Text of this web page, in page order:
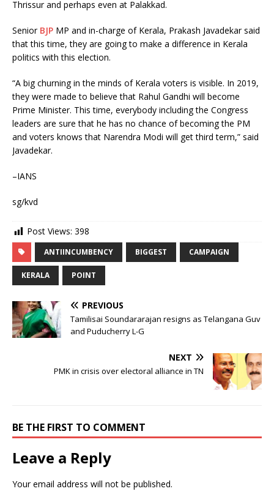
Thrissur and perhaps even at Palakkad.
Senior BJP MP and in-charge of Kerala, Prakash Javadekar said
that this time, they are going to make a difference in Kerala
politics with this election.
“A big churning in the minds of Kerala voters is visible. In 2019,
they were made to believe that Rahul Gandhi will become
Prime Minister. This time, everybody including the Congress
leaders are sure that he has no chance of becoming the PM
and voters knows that Narendra Modi will get third term,” said
Javadekar.
–IANS
sg/kvd
Post Views: 398
ANTIINCUMBENCY BIGGEST CAMPAIGN
KERALA POINT
PREVIOUS
Tamilisai Soundararajan resigns as Telangana Guv
and Puducherry L-G
NEXT
PMK in crisis over electoral alliance in TN
BE THE FIRST TO COMMENT
Leave a Reply
Your email address will not be published.